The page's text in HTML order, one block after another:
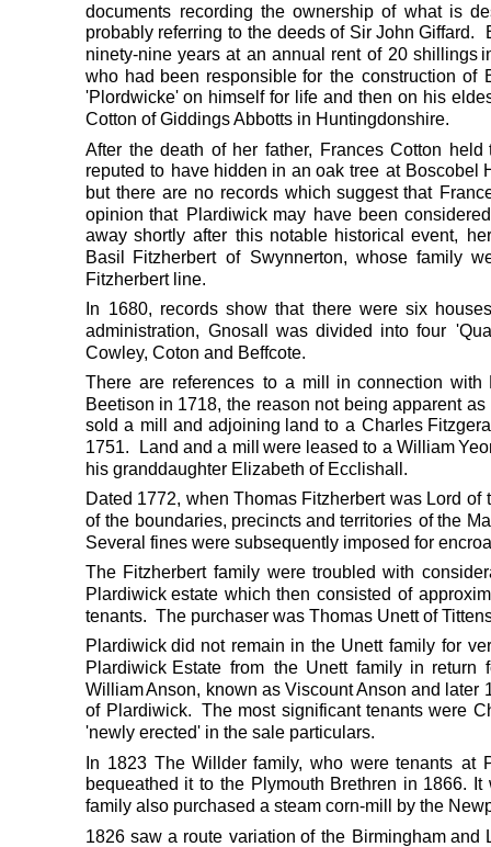
documents recording the ownership of what is
probably referring to the deeds of Sir John Giffard.
ninety-nine years at an annual rent of 20 shillings
who had been responsible for the construction of
'Plordwicke' on himself for life and then on his
Cotton of Giddings Abbotts in Huntingdonshire.
After the death of her father, Frances Cotton held
reputed to have hidden in an oak tree at Boscobel
but there are no records which suggest that
opinion that Plardiwick may have been considered
away shortly after this notable historical event,
her
Basil
Fitzherbert of Swynnerton, whose family
Fitzherbert line.
In 1680, records show that there were six houses
administration, Gnosall was divided into four
Cowley, Coton and Beffcote.
There are references to a mill in connection with
Beetison in 1718, the reason not being apparent as
sold a mill and adjoining land to a Charles
1751.
Land and a mill were leased to a William
his granddaughter Elizabeth of Ecclishall.
Dated 1772, when Thomas Fitzherbert was Lord of
of the boundaries, precincts and territories of the
Several fines were subsequently imposed for
The Fitzherbert family were troubled with
Plardiwick estate which then consisted of
tenants.  The purchaser was Thomas Unett of
Plardiwick did not remain in the Unett family for
Plardiwick Estate from the Unett family in return
William Anson, known as Viscount Anson and later
of Plardiwick. The most significant tenants were
'newly erected' in the sale particulars.
In 1823 The Willder family, who were tenants at
bequeathed it to the Plymouth Brethren in 1866. It
family also purchased a steam corn-mill by the
1826 saw a route variation of the Birmingham and